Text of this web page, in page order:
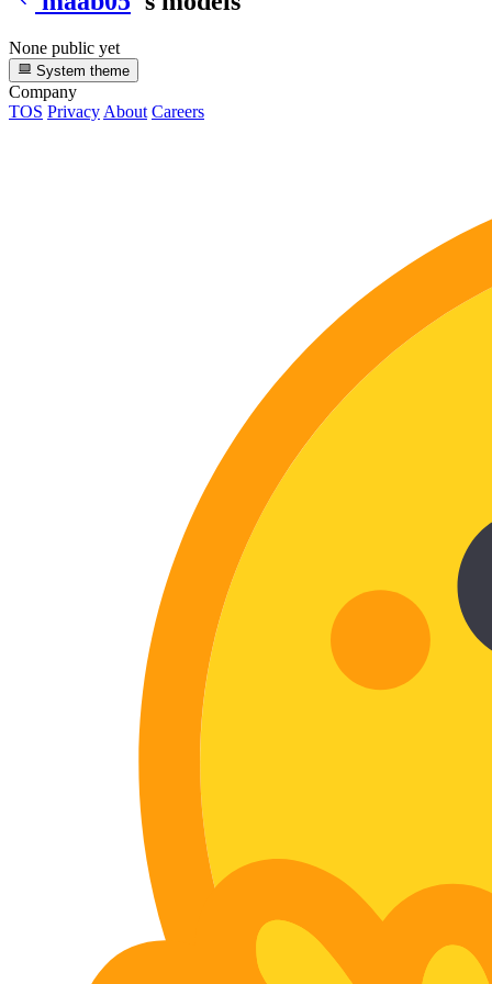
None public yet
System theme
Company
TOS Privacy About Careers